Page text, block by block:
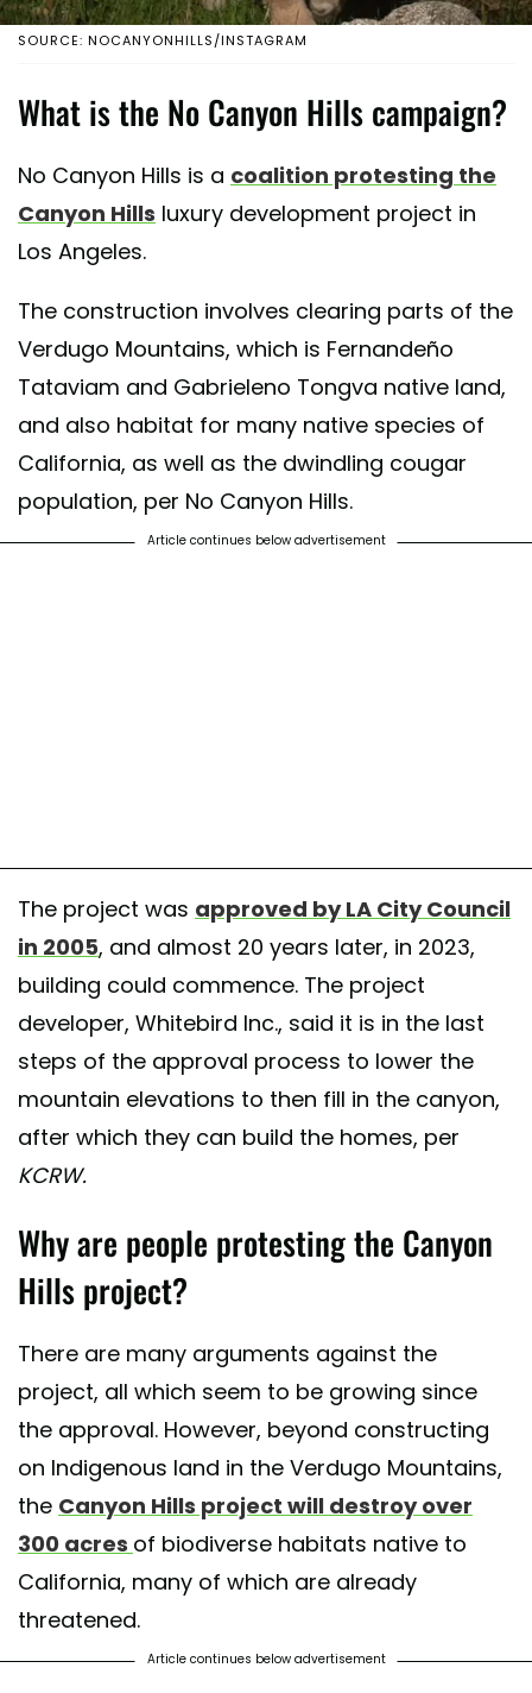
SOURCE: NOCANYONHILLS/INSTAGRAM
What is the No Canyon Hills campaign?
No Canyon Hills is a coalition protesting the
Canyon Hills luxury development project in
Los Angeles.
The construction involves clearing parts of the
Verdugo Mountains, which is Fernandeño
Tataviam and Gabrieleno Tongva native land,
and also habitat for many native species of
California, as well as the dwindling cougar
population, per No Canyon Hills.
Article continues below advertisement
The project was approved by LA City Council
in 2005, and almost 20 years later, in 2023,
building could commence. The project
developer, Whitebird Inc., said it is in the last
steps of the approval process to lower the
mountain elevations to then fill in the canyon,
after which they can build the homes, per
KCRW.
Why are people protesting the Canyon
Hills project?
There are many arguments against the
project, all which seem to be growing since
the approval. However, beyond constructing
on Indigenous land in the Verdugo Mountains,
the Canyon Hills project will destroy over
300 acres of biodiverse habitats native to
California, many of which are already
threatened.
Article continues below advertisement